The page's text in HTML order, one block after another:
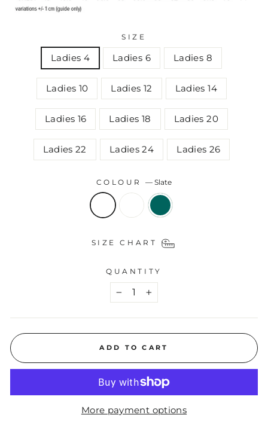
SIZE
Ladies 4 Ladies 6 Ladies 8
Ladies 10 Ladies 12 Ladies 14
Ladies 16 Ladies 18 Ladies 20
Ladies 22 Ladies 24 Ladies 26
COLOUR—Slate
SIZE CHART
QUANTITY
+
ADD TO CART
More payment options